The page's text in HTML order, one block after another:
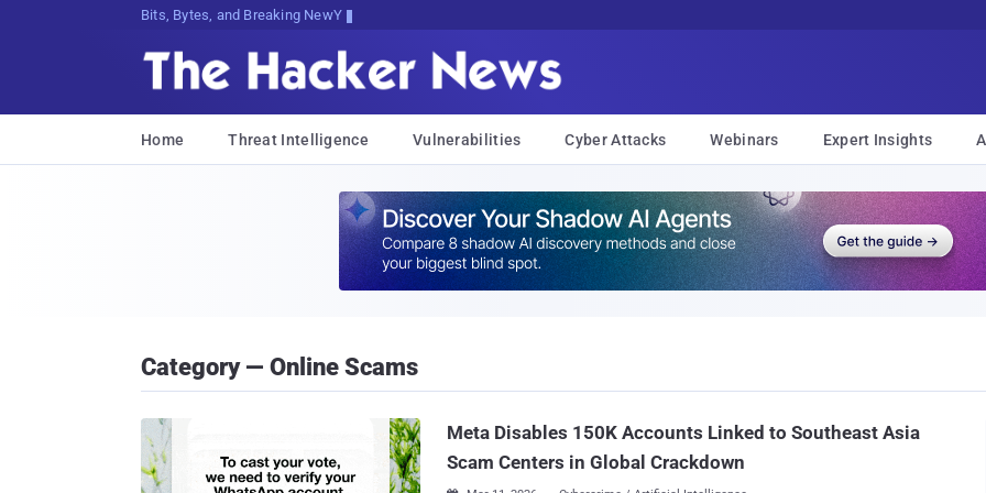
Bits, Bytes, and Breaking News
Home Threat Intelligence Vulnerabilities Cyber Attacks Webinars Expert Insights
Category — Online Scams
Meta Disables 150K Accounts Linked to Southeast Asia
Scam Centers in Global Crackdown